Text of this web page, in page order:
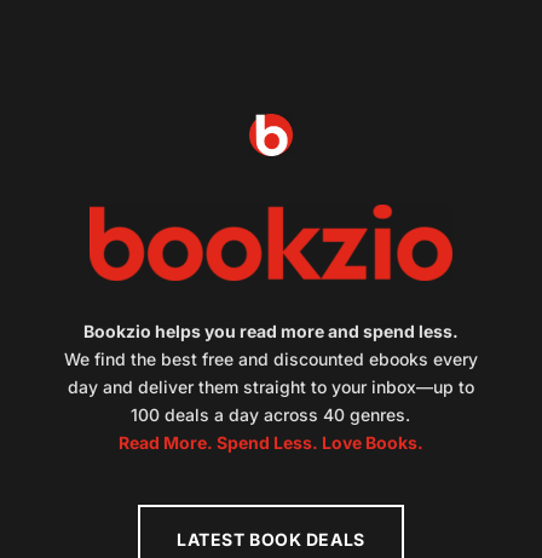
Bookzio helps you read more and spend less.
We find the best free and discounted ebooks every
day and deliver them straight to your inbox—up to
100 deals a day across 40 genres.
Read More. Spend Less. Love Books.
LATEST BOOK DEALS